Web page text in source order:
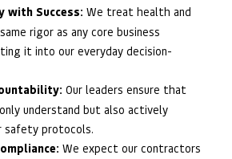
with Success: We treat health and
rigor as any core business
it into our everyday decision-
Our leaders ensure that
understand but also actively
safety protocols.
We expect our contractors